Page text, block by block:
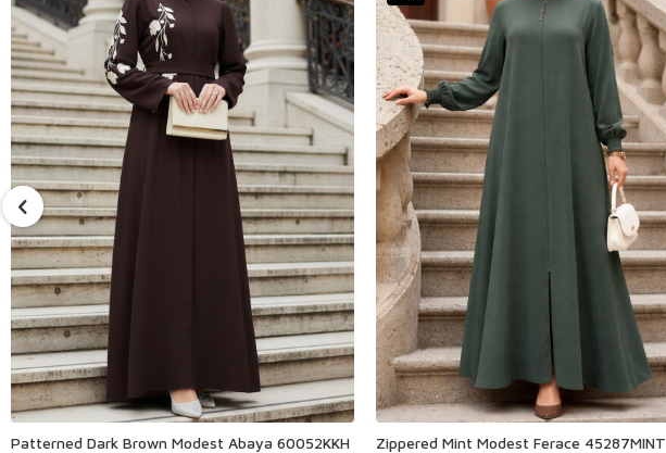
Patterned Dark Brown Modest Abaya 60052KKH Zippered Mint Modest Ferace 45287MINT